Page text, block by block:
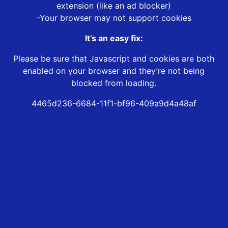
extension (like an ad blocker)
-Your browser may not support cookies
It’s an easy fix:
Please be sure that Javascript and cookies are both
enabled on your browser and they’re not being
blocked from loading.
4465d236-6684-11f1-bf96-409a9d4a48af